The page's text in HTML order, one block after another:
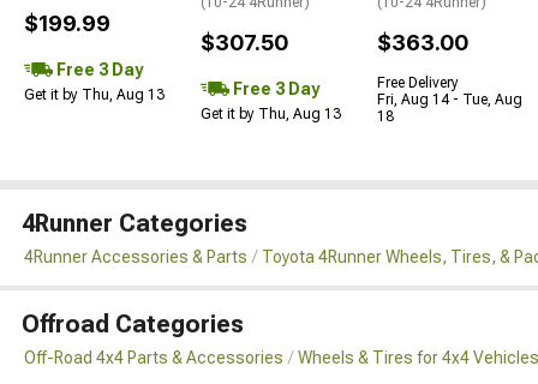
$199.99
Free 3 Day
Get it by Thu, Aug 13
$307.50
Free 3 Day
Get it by Thu, Aug 13
$363.00
Free Delivery
Fri, Aug 14 - Tue, Aug
18
4Runner Categories
4Runner Accessories & Parts Toyota 4Runner Wheels, Tires, &
Offroad Categories
Off-Road 4x4 Parts & Accessories Wheels & Tires for 4x4 Vehicles